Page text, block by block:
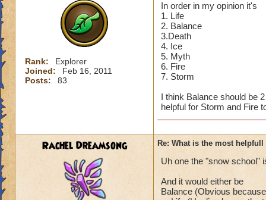
Rank:
Explorer
Joined:
Feb 16, 2011
Posts:
83
In order in my opinion it's
1. Life
2. Balance
3.Death
4. Ice
5. Myth
6. Fire
7. Storm
I think Balance should be
helpful for Storm and Fire
Rachel Dreamsong Re: What is the most
Uh one the "snow school"
And it would either be
Balance (Obvious